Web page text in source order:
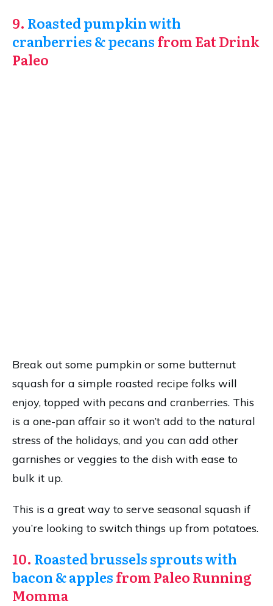
9. Roasted pumpkin with
cranberries & pecansfrom Eat Drink
Paleo
Break out some pumpkin or some butternut
squash for a simple roasted recipe folks will
enjoy, topped with pecans and cranberries. This
is a one-pan affair so it won’t add to the natural
stress of the holidays, and you can add other
garnishes or veggies to the dish with ease to
bulk it up.
This is a great way to serve seasonal squash if
you’re looking to switch things up from potatoes.
10. Roasted brussels sprouts with
bacon & applesfrom Paleo Running
Momma